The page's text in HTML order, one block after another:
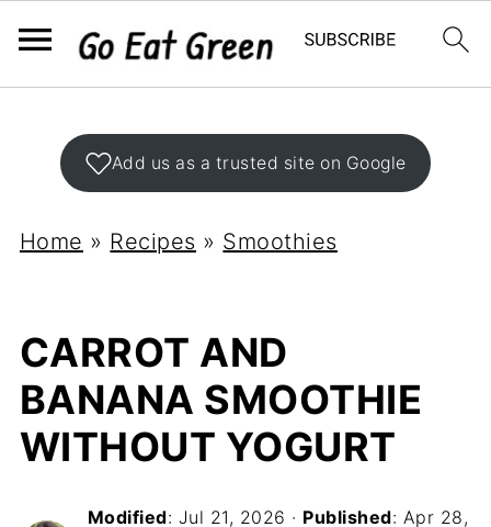
Add us as a trusted site on Google
Home » Recipes » Smoothies
CARROT AND
BANANA SMOOTHIE
WITHOUT YOGURT
Modified: Jul 21, 2026 · Published: Apr 28,